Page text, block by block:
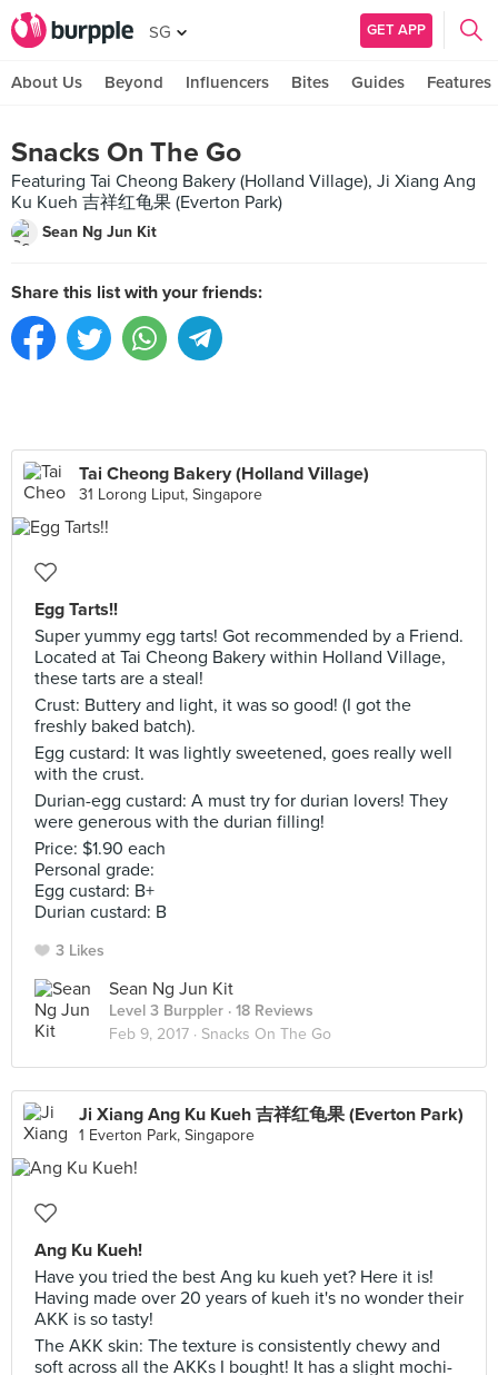
SG GET APP
About Us Beyond Influencers Bites Guides Features
Snacks On The Go
Featuring Tai Cheong Bakery (Holland Village), Ji Xiang Ang
Ku Kueh 吉祥红龟果 (Everton Park)
Sean Ng Jun Kit
Share this list with your friends:
Tai Cheong Bakery (Holland Village)
31 Lorong Liput, Singapore
Egg Tarts!!
Super yummy egg tarts! Got recommended by a Friend.
Located at Tai Cheong Bakery within Holland Village,
these tarts are a steal!
Crust: Buttery and light, it was so good! (I got the
freshly baked batch).
Egg custard: It was lightly sweetened, goes really well
with the crust.
Durian-egg custard: A must try for durian lovers! They
were generous with the durian filling!
Price: $1.90 each
Personal grade:
Egg custard: B+
Durian custard: B
3 Likes
Sean Ng Jun Kit
Level 3 Burppler · 18 Reviews
Feb 9, 2017 · Snacks On The Go
Ji Xiang Ang Ku Kueh 吉祥红龟果 (Everton Park)
1 Everton Park, Singapore
Ang Ku Kueh!
Have you tried the best Ang ku kueh yet? Here it is!
Having made over 20 years of kueh it's no wonder their
AKK is so tasty!
The AKK skin: The texture is consistently chewy and
soft across all the AKKs I bought! It has a slight mochi-